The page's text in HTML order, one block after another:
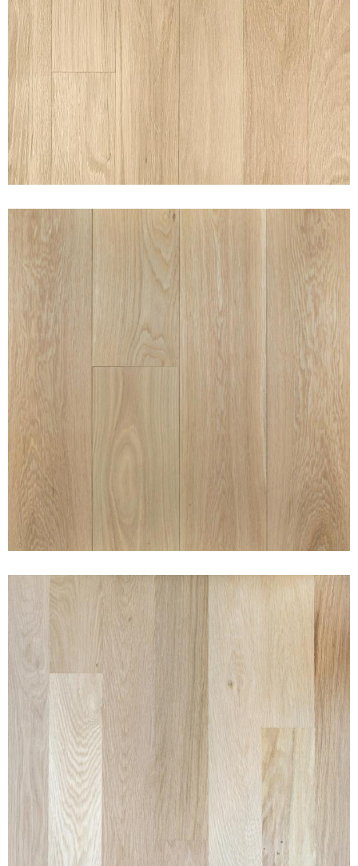
CLEAN WHITE OAK 5% WHITE
CLEAN WHITE OAK PURE
CLEAN WHITE OAK NAKED